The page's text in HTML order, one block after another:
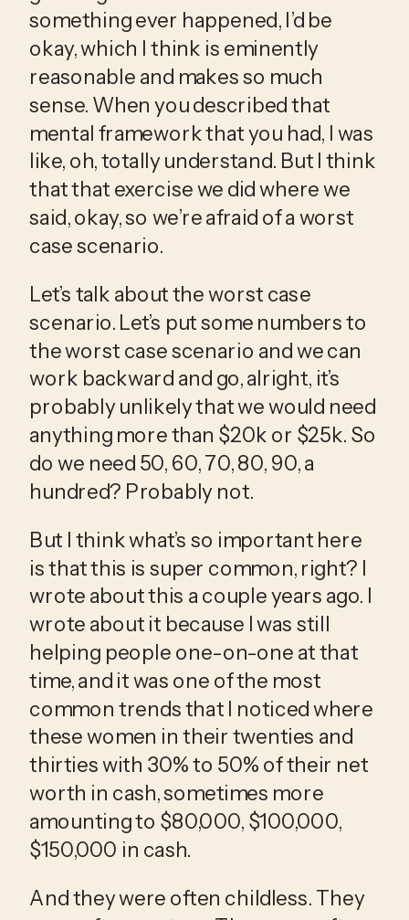
something ever happened, I’d be
okay, which I think is eminently
reasonable and makes so much
sense. When you described that
mental framework that you had, I was
like, oh, totally understand. But I think
that that exercise we did where we
said, okay, so we’re afraid of a worst
case scenario.
Let’s talk about the worst case
scenario. Let’s put some numbers to
the worst case scenario and we can
work backward and go, alright, it’s
probably unlikely that we would need
anything more than $20k or $25k. So
do we need 50, 60, 70, 80, 90, a
hundred? Probably not.
But I think what’s so important here
is that this is super common, right? I
wrote about this a couple years ago. I
wrote about it because I was still
helping people one-on-one at that
time, and it was one of the most
common trends that I noticed where
these women in their twenties and
thirties with 30% to 50% of their net
worth in cash, sometimes more
amounting to $80,000, $100,000,
$150,000 in cash.
And they were often childless. They